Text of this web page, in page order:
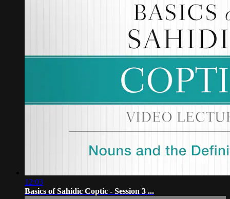
12:03
Basics of Sahidic Coptic - Session 3 ...